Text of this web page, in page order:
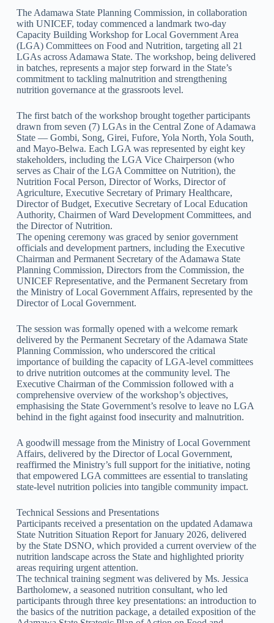
The Adamawa State Planning Commission, in collaboration
with UNICEF, today commenced a landmark two-day
Capacity Building Workshop for Local Government Area
(LGA) Committees on Food and Nutrition, targeting all 21
LGAs across Adamawa State. The workshop, being delivered
in batches, represents a major step forward in the State’s
commitment to tackling malnutrition and strengthening
nutrition governance at the grassroots level.
The first batch of the workshop brought together participants
drawn from seven (7) LGAs in the Central Zone of Adamawa
State — Gombi, Song, Girei, Fufore, Yola North, Yola South,
and Mayo-Belwa. Each LGA was represented by eight key
stakeholders, including the LGA Vice Chairperson (who
serves as Chair of the LGA Committee on Nutrition), the
Nutrition Focal Person, Director of Works, Director of
Agriculture, Executive Secretary of Primary Healthcare,
Director of Budget, Executive Secretary of Local Education
Authority, Chairmen of Ward Development Committees, and
the Director of Nutrition.
The opening ceremony was graced by senior government
officials and development partners, including the Executive
Chairman and Permanent Secretary of the Adamawa State
Planning Commission, Directors from the Commission, the
UNICEF Representative, and the Permanent Secretary from
the Ministry of Local Government Affairs, represented by the
Director of Local Government.
The session was formally opened with a welcome remark
delivered by the Permanent Secretary of the Adamawa State
Planning Commission, who underscored the critical
importance of building the capacity of LGA-level committees
to drive nutrition outcomes at the community level. The
Executive Chairman of the Commission followed with a
comprehensive overview of the workshop’s objectives,
emphasising the State Government’s resolve to leave no LGA
behind in the fight against food insecurity and malnutrition.
A goodwill message from the Ministry of Local Government
Affairs, delivered by the Director of Local Government,
reaffirmed the Ministry’s full support for the initiative, noting
that empowered LGA committees are essential to translating
state-level nutrition policies into tangible community impact.
Technical Sessions and Presentations
Participants received a presentation on the updated Adamawa
State Nutrition Situation Report for January 2026, delivered
by the State DSNO, which provided a current overview of the
nutrition landscape across the State and highlighted priority
areas requiring urgent attention.
The technical training segment was delivered by Ms. Jessica
Bartholomew, a seasoned nutrition consultant, who led
participants through three key presentations: an introduction to
the basics of the nutrition package, a detailed exposition of the